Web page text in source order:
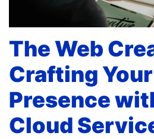
The Web
Crafting
Presence
Cloud